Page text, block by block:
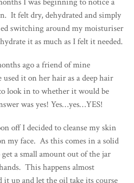
It felt dry, dehydrated and simply
switching around my moisturiser
it as much as I felt it needed.
ago a friend of mine
it on her hair as a deep hair
look in to whether it would be
was yes! Yes…yes…YES!
off I decided to cleanse my skin
my face. As this comes in a solid
a small amount out of the jar
This happens almost
it up and let the oil take its course